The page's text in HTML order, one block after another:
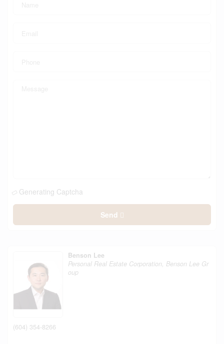
Generating Captcha
Send
Benson Lee
Personal Real Estate Corporation, Benson Lee Gr
oup
(604) 354-8266